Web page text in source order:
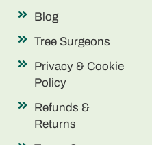
Blog
Tree Surgeons
Privacy & Cookie
Policy
Refunds &
Returns